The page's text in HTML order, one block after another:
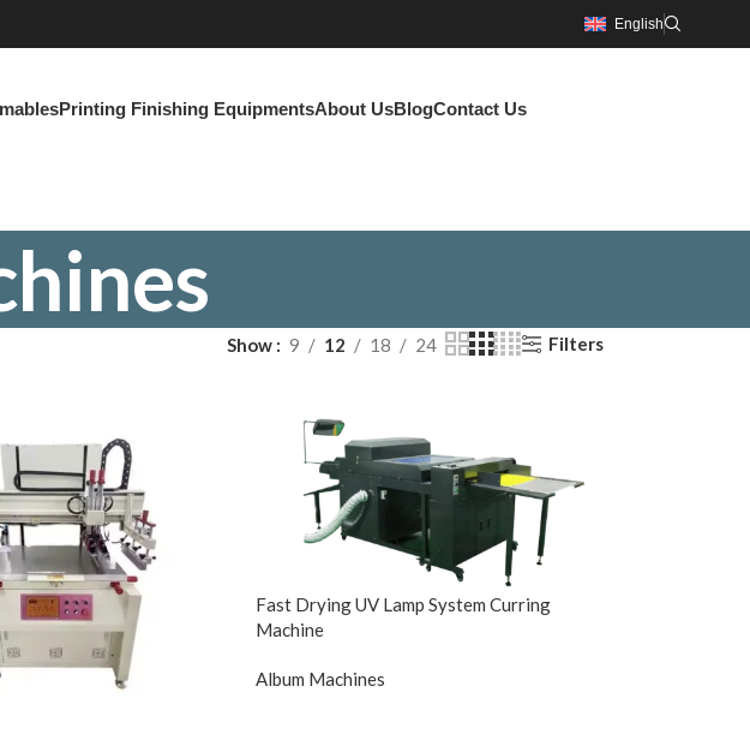
English
Printing Finishing EquipmentsAbout UsBlogContact Us
Show 9 12 18 24 Filters
Fast Drying UV Lamp System Curring
Machine
Album Machines